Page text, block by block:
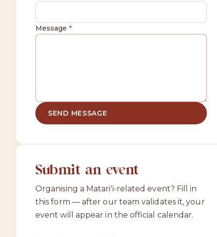
Message *
SEND MESSAGE
Submit an event
Organising a Matari'i-related event? Fill in
this form — after our team validates it, your
event will appear in the official calendar.